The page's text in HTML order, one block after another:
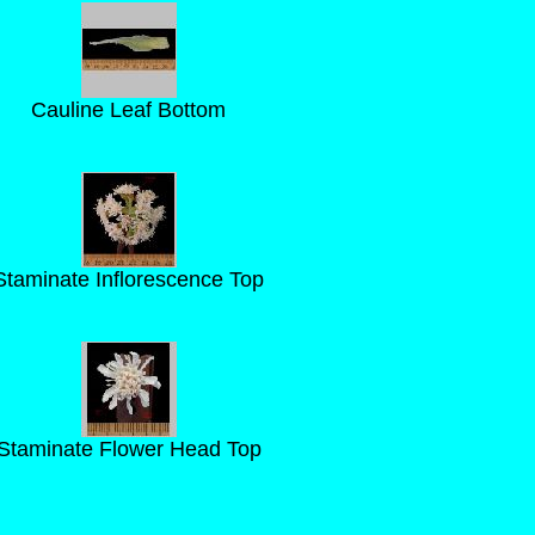
Cauline Leaf Bottom
Inflorescence Top
Flower Head Top